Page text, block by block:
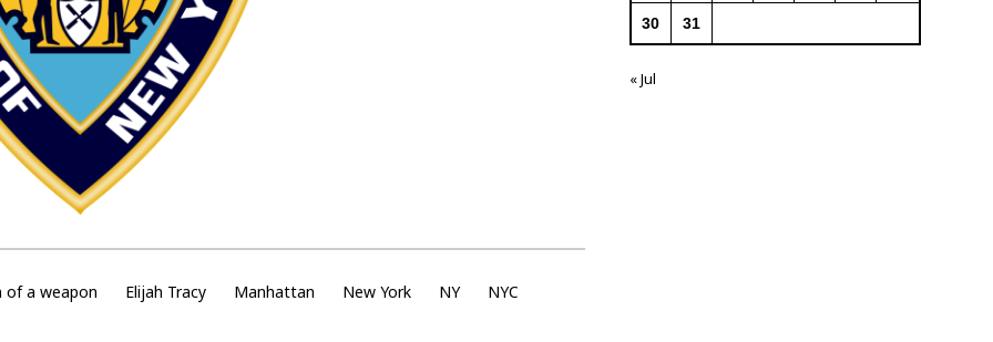
of a weapon Elijah Tracy Manhattan New York NY NYC
30 31
« Jul